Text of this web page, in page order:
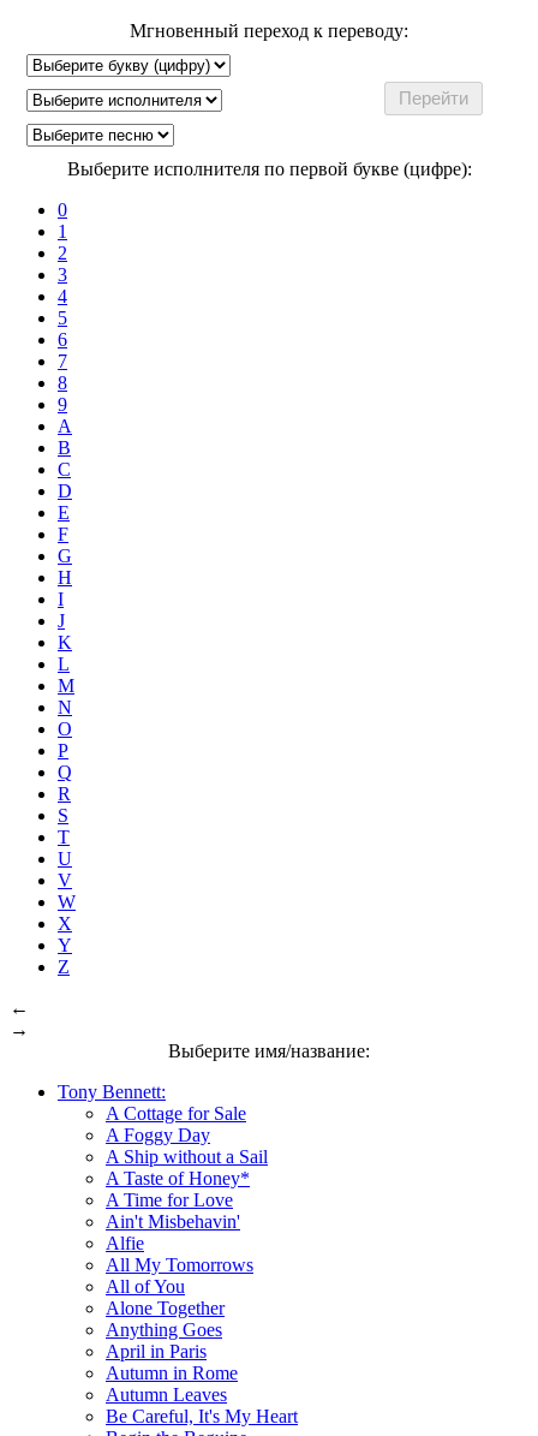
Мгновенный переход к переводу:
Выберите исполнителя по первой букве (цифре):
0
1
2
3
4
5
6
7
8
9
A
B
C
D
E
F
G
H
I
J
K
L
M
N
O
P
Q
R
S
T
U
V
W
X
Y
Z
←
→
Выберите имя/название:
Tony Bennett:
A Cottage for Sale
A Foggy Day
A Ship without a Sail
A Taste of Honey*
A Time for Love
Ain't Misbehavin'
Alfie
All My Tomorrows
All of You
Alone Together
Anything Goes
April in Paris
Autumn in Rome
Autumn Leaves
Be Careful, It's My Heart